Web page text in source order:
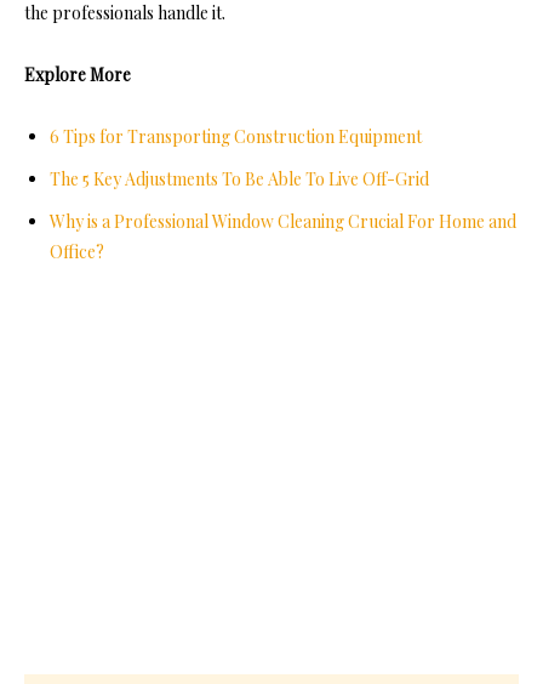
the professionals handle it.
Explore More
6 Tips for Transporting Construction Equipment
The 5 Key Adjustments To Be Able To Live Off-Grid
Why is a Professional Window Cleaning Crucial For Home and
Office?